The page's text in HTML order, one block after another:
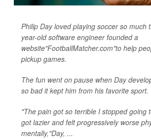
Philip Day loved playing soccer so much
year-old software engineer founded a
website"FootballMatcher.com"to help
pickup games.
The fun went on pause when Day
so bad it kept him from his favorite sport.
"The pain got so terrible I stopped going
got lazier and felt progressively worse
mentally,"Day, ...